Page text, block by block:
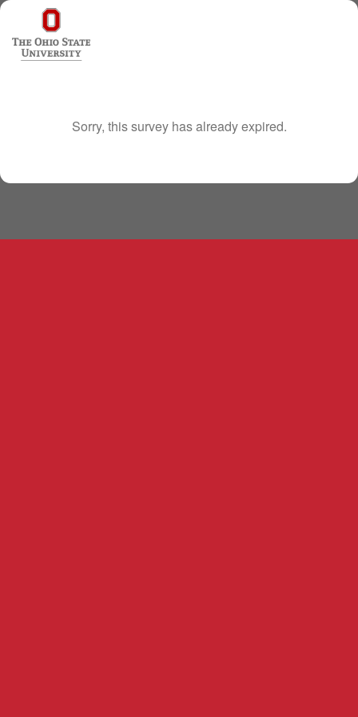
Sorry, this survey has already expired.